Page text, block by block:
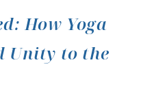
How Yoga
Unity to the